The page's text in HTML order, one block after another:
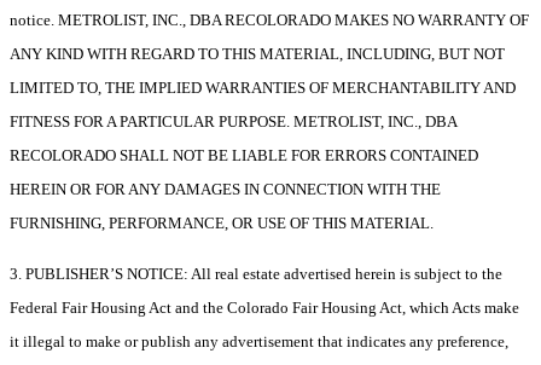
notice. METROLIST, INC., DBA RECOLORADO MAKES NO WARRANTY OF
ANY KIND WITH REGARD TO THIS MATERIAL, INCLUDING, BUT NOT
LIMITED TO, THE IMPLIED WARRANTIES OF MERCHANTABILITY AND
FITNESS FOR A PARTICULAR PURPOSE. METROLIST, INC., DBA
RECOLORADO SHALL NOT BE LIABLE FOR ERRORS CONTAINED
HEREIN OR FOR ANY DAMAGES IN CONNECTION WITH THE
FURNISHING, PERFORMANCE, OR USE OF THIS MATERIAL.
3. PUBLISHER’S NOTICE: All real estate advertised herein is subject to the
Federal Fair Housing Act and the Colorado Fair Housing Act, which Acts make
it illegal to make or publish any advertisement that indicates any preference,